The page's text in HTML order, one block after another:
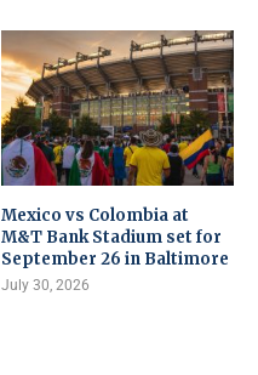
Mexico vs Colombia at
M&T Bank Stadium set for
September 26 in Baltimore
July 30, 2026